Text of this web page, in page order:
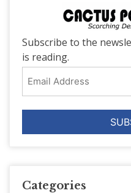
Subscribe to the
is reading.
Address
Categories